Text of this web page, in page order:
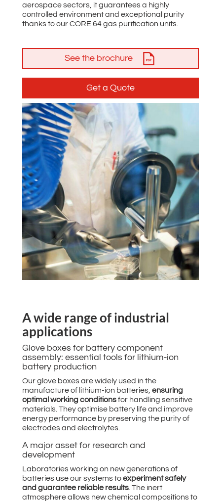
aerospace sectors, it guarantees a highly
controlled environment and exceptional purity
thanks to our CORE 64 gas purification units.
See the brochure
Get a Quote
A wide range of industrial
applications
Glove boxes for battery component
assembly: essential tools for lithium-ion
battery production
Our glove boxes are widely used in the
manufacture of lithium-ion batteries, ensuring
optimal working conditionsfor handling sensitive
materials. They optimise battery life and improve
energy performance by preserving the purity of
electrodes and electrolytes.
A major asset for research and
development
Laboratories working on new generations of
batteries use our systems toexperiment safely
and guarantee reliable results. The inert
atmosphere allows new chemical compositions to